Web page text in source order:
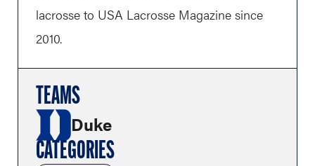
lacrosse to USA Lacrosse Magazine since
2010.
TEAMS
Duke
CATEGORIES